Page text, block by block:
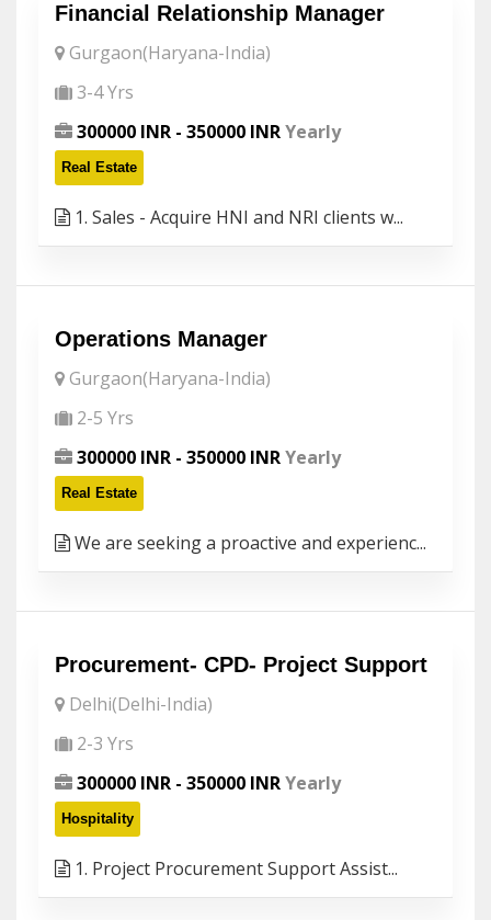
Financial Relationship Manager
Gurgaon(Haryana-India)
3-4 Yrs
300000 INR - 350000 INRYearly
Real Estate
1. Sales - Acquire HNI and NRI clients w...
Operations Manager
Gurgaon(Haryana-India)
2-5 Yrs
300000 INR - 350000 INRYearly
Real Estate
We are seeking a proactive and experienc...
Procurement- CPD- Project Support
Delhi(Delhi-India)
2-3 Yrs
300000 INR - 350000 INRYearly
Hospitality
1. Project Procurement Support Assist...